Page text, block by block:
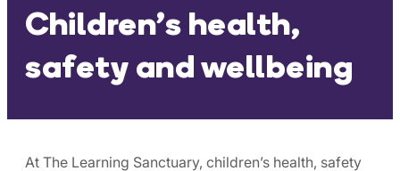
Children’s health,
safety and wellbeing
At The Learning Sanctuary, children’s health, safety